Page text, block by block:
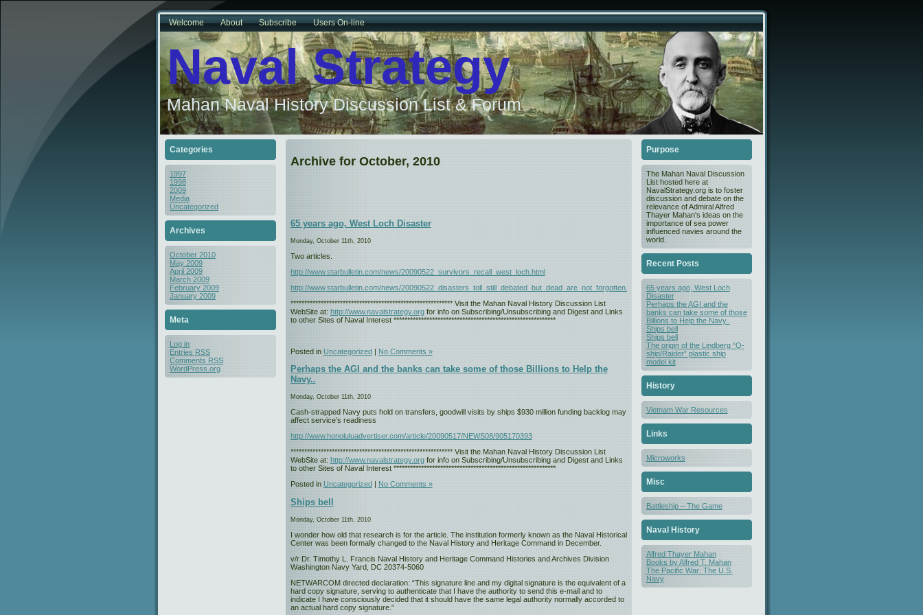
Welcome About Subscribe Users On-line
Naval Strategy
Mahan Naval History Discussion List & Forum
Categories
1997
1998
2009
Media
Uncategorized
Archives
October 2010
May 2009
April 2009
March 2009
February 2009
January 2009
Meta
Log in
Entries RSS
Comments RSS
WordPress.org
Archive for October, 2010
65 years ago, West Loch Disaster
Monday, October 11th, 2010
Two articles.
http://www.starbulletin.com/news/20090522_survivors_recall_west_loch.html
http://www.starbulletin.com/news/20090522_disasters_toll_still_debated_but_dead_are_not_forgotten.html
*********************************************************** Visit the Mahan Naval History Discussion List
WebSite at: http://www.navalstrategy.orgfor info on Subscribing/Unsubscribing and Digest and Links
to other Sites of Naval Interest ***********************************************************
Posted in Uncategorized| No Comments »
Perhaps the AGI and the banks can take some of those Billions to Help the
Navy..
Monday, October 11th, 2010
Cash-strapped Navy puts hold on transfers, goodwill visits by ships $930 million funding backlog may
affect service’s readiness
http://www.honoluluadvertiser.com/article/20090517/NEWS08/905170393
*********************************************************** Visit the Mahan Naval History Discussion List
WebSite at: http://www.navalstrategy.orgfor info on Subscribing/Unsubscribing and Digest and Links
to other Sites of Naval Interest ***********************************************************
Posted in Uncategorized No Comments »
Ships bell
Monday, October 11th, 2010
I wonder how old that research is for the article. The institution formerly known as the Naval Historical
Center was been formally changed to the Naval History and Heritage Command in December.
v/r Dr. Timothy L. Francis Naval History and Heritage Command Histories and Archives Division
Washington Navy Yard, DC 20374-5060
NETWARCOM directed declaration: “This signature line and my digital signature is the equivalent of a
hard copy signature, serving to authenticate that I have the authority to send this e-mail and to
indicate I have consciously decided that it should have the same legal authority normally accorded to
an actual hard copy signature.”
Purpose
The Mahan Naval Discussion
List hosted here at
NavalStrategy.org is to foster
discussion and debate on the
relevance of Admiral Alfred
Thayer Mahan's ideas on the
importance of sea power
influenced navies around the
world.
Recent Posts
65 years ago, West Loch
Disaster
Perhaps the AGI and the
banks can take some of those
Billions to Help the Navy..
Ships bell
Ships bell
The origin of the Lindberg “Q-
ship/Raider” plastic ship
model kit
History
Vietnam War Resources
Links
Microworks
Misc
Battleship – The Game
Naval History
Alfred Thayer Mahan
Books by Alfred T. Mahan
The Pacific War: The U.S.
Navy